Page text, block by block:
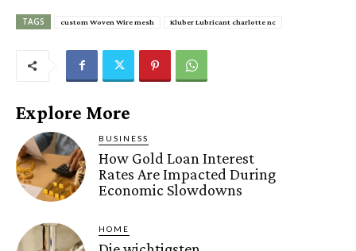
TAGS custom Woven Wire mesh Kluber Lubricant charlotte nc
Explore More
BUSINESS
How Gold Loan Interest
Rates Are Impacted During
Economic Slowdowns
HOME